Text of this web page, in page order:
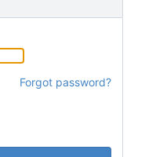
Forgot password?